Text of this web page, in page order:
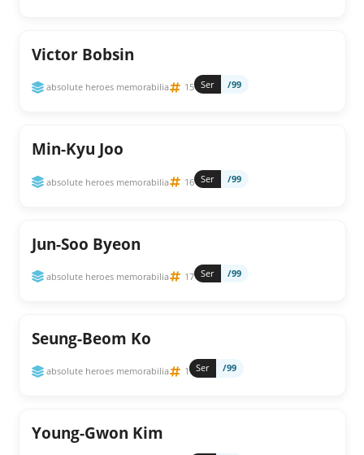
Victor Bobsin
absolute heroes memorabilia 15 Ser /99
Min-Kyu Joo
absolute heroes memorabilia 16 Ser /99
Jun-Soo Byeon
absolute heroes memorabilia 17 Ser /99
Seung-Beom Ko
absolute heroes memorabilia 1 Ser /99
Young-Gwon Kim